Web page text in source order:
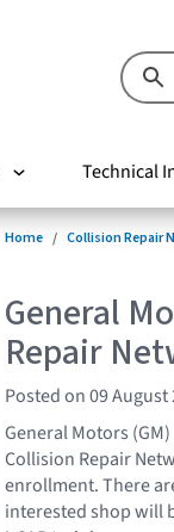
Technical
Home Collision Repair
General
Repair
Posted on 09 August
General Motors
Collision Repair
enrollment. There
interested shop will